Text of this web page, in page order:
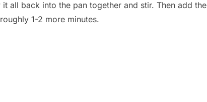
all back into the pan together and stir. Then add the
1-2 more minutes.